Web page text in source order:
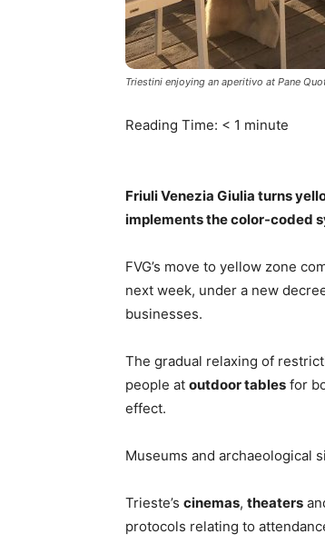
Triestini enjoying an aperitivo at Pane
Reading Time: < 1 minute
Friuli Venezia Giulia turns
implements the color-coded
FVG’s move to yellow zone
next week, under a new
businesses.
The gradual relaxing of
people at outdoor tables for
effect.
Museums and archaeological
Trieste’s cinemas, theaters
protocols relating to